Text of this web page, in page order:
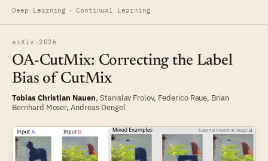
Deep Learning · Continual Learning
arXiv · 2026
OA-CutMix: Correcting the Label
Bias of CutMix
Tobias Christian Nauen, Stanislav Frolov, Federico Raue, Brian
Bernhard Moser,Andreas Dengel